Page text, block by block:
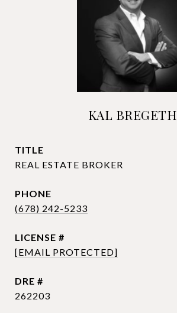
KAL BREGETH
TITLE
REAL ESTATE BROKER
PHONE
(678) 242-5233
[EMAIL PROTECTED]
DRE #
262203